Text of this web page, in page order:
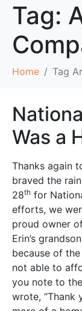
Tag:
Home Tag
Was a
Thanks again
braved the
28th for
efforts, we
proud owner
Erin’s
because of
not able to
you note to
wrote, “Thank